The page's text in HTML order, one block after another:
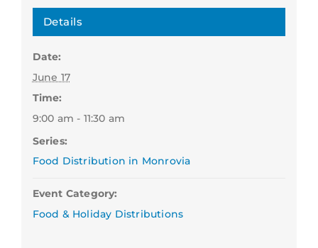
Details
Date:
June 17
Time:
9:00 am - 11:30 am
Series:
Food Distribution in Monrovia
Event Category:
Food & Holiday Distributions